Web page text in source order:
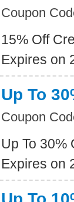
Coupon
15% Off
Expires on
Up To
Coupon
Up To 30%
Expires on